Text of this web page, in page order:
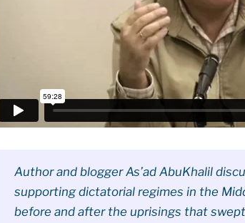
Author and blogger As’ad AbuKhalil
supporting dictatorial regimes in the
before and after the uprisings that